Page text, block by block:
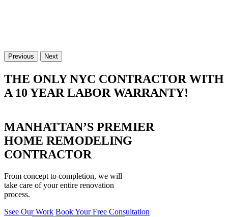
Previous Next
THE ONLY NYC CONTRACTOR WITH
A 10 YEAR LABOR WARRANTY!
MANHATTAN’S PREMIER
HOME REMODELING
CONTRACTOR
From concept to completion, we will
take care of your entire renovation
process.
Ssee Our Work Book Your Free Consultation